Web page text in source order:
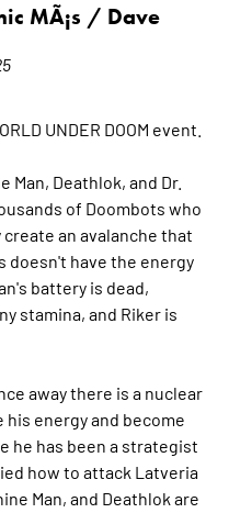
MÃ¡s / Dave
UNDER DOOM event.
Man, Deathlok, and Dr.
of Doombots who
an avalanche that
doesn't have the energy
battery is dead,
stamina, and Riker is
away there is a nuclear
energy and become
he has been a strategist
how to attack Latveria
Man, and Deathlok are